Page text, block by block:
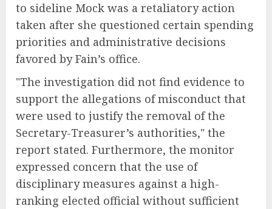
to sideline Mock was a retaliatory action
taken after she questioned certain spending
priorities and administrative decisions
favored by Fain’s office.
"The investigation did not find evidence to
support the allegations of misconduct that
were used to justify the removal of the
Secretary-Treasurer’s authorities," the
report stated. Furthermore, the monitor
expressed concern that the use of
disciplinary measures against a high-
ranking elected official without sufficient